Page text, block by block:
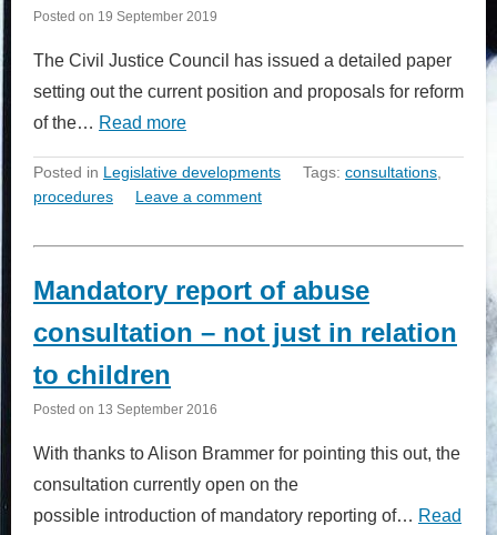
Posted on 19 September 2019
The Civil Justice Council has issued a detailed paper
setting out the current position and proposals for reform
of the… Read more
Posted in Legislative developments Tags: consultations
procedures
Leave a comment
Mandatory report of abuse
consultation – not just in relation
to children
Posted on 13 September 2016
With thanks to Alison Brammer for pointing this out, the
consultation currently open on the
possible introduction of mandatory reporting of… Read